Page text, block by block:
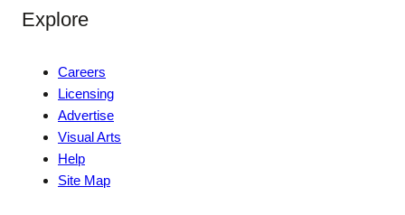
Explore
Careers
Licensing
Advertise
Visual Arts
Help
Site Map